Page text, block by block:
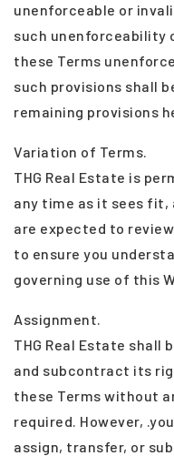
unenforceable or
such unenforceability
these Terms
such provisions shall
remaining provisions
Variation of Terms.
THG Real Estate is
any time as it sees fit,
are expected to
to ensure you
governing use of this
Assignment.
THG Real Estate
and subcontract its
these Terms without
required. However,
assign, transfer, or